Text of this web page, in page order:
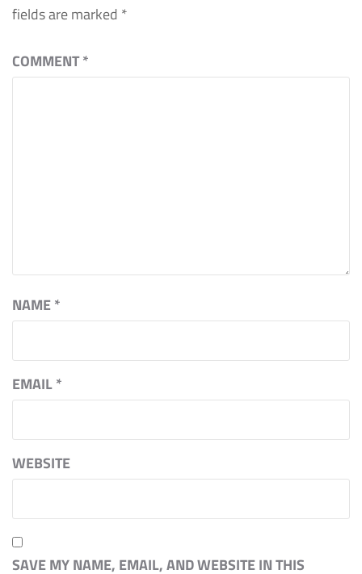
fields are marked *
COMMENT*
NAME*
EMAIL*
WEBSITE
SAVE MY NAME, EMAIL, AND WEBSITE IN THIS